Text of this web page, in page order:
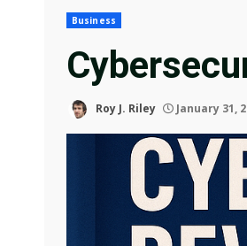
Business
Roy J. Riley January 31,